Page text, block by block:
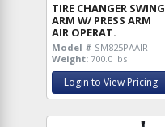
TIRE CHANGER SWING
ARM W/ PRESS ARM
AIR OPERAT.
Model # SM825PAAIR
Weight: 700.0 lbs
Login to View Pricing